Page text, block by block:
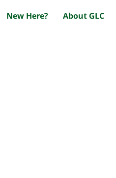
New Here? About GLC